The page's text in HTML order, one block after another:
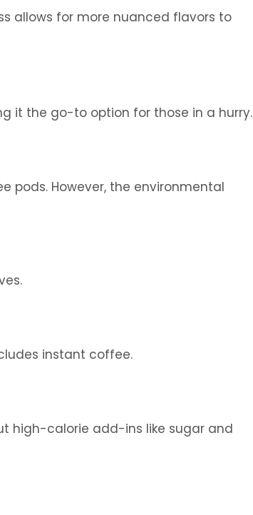
allows for more nuanced flavors to
it the go-to option for those in a hurry.
pods. However, the environmental
instant coffee.
high-calorie add-ins like sugar and